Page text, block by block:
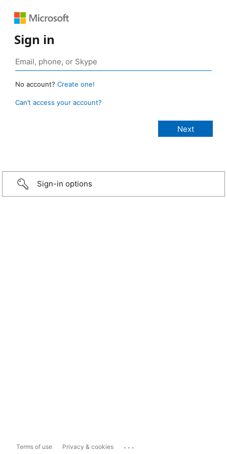
Sign in
No account? Create one!
Can’t access your account?
Sign-in options
Terms of use Privacy & cookies ...